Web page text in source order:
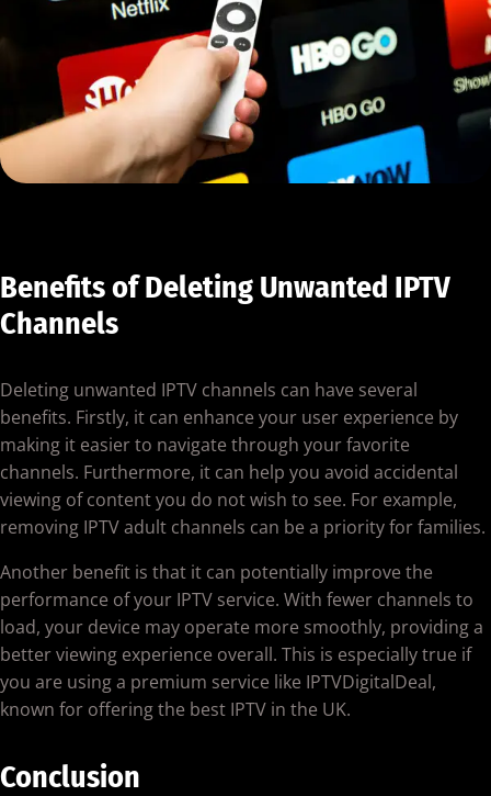
Benefits of Deleting Unwanted IPTV
Channels
Deleting unwanted IPTV channels can have several
benefits. Firstly, it can enhance your user experience by
making it easier to navigate through your favorite
channels. Furthermore, it can help you avoid accidental
viewing of content you do not wish to see. For example,
removing IPTV adult channels can be a priority for families.
Another benefit is that it can potentially improve the
performance of your IPTV service. With fewer channels to
load, your device may operate more smoothly, providing a
better viewing experience overall. This is especially true if
you are using a premium service like IPTVDigitalDeal,
known for offering the best IPTV in the UK.
Conclusion